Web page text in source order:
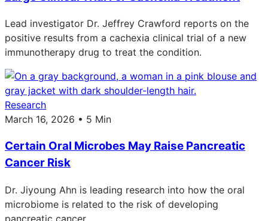
Lead investigator Dr. Jeffrey Crawford reports on the
positive results from a cachexia clinical trial of a new
immunotherapy drug to treat the condition.
Research
March 16, 2026 • 5 Min
Certain Oral Microbes May Raise Pancreatic
Cancer Risk
Dr. Jiyoung Ahn is leading research into how the oral
microbiome is related to the risk of developing
pancreatic cancer.